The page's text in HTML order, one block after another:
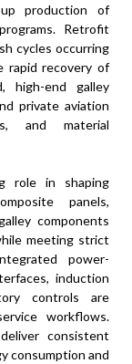
production of
Retrofit
cycles occurring
rapid recovery of
high-end galley
private aviation
and material
role in shaping
panels,
components
meeting strict
power-
induction
controls are
workflows.
consistent
consumption and